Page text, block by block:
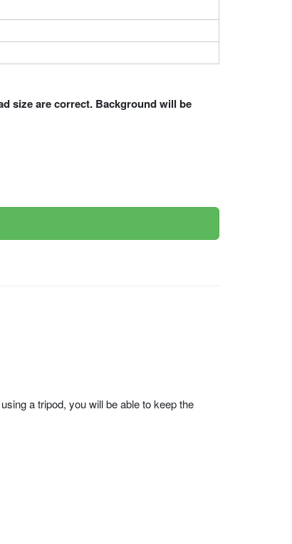
size are correct. Background will be
a tripod, you will be able to keep the